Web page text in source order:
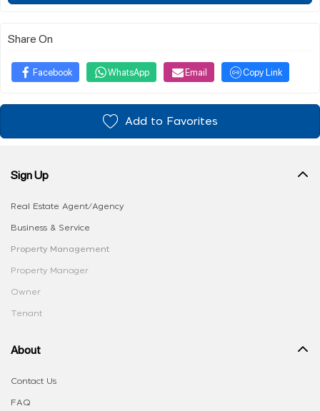
Share On
Facebook WhatsApp Email Copy Link
Add to Favorites
Sign Up
Real Estate Agent/Agency
Business & Service
Property Management
Property Manager
Owner
Tenant
About
Contact Us
FAQ